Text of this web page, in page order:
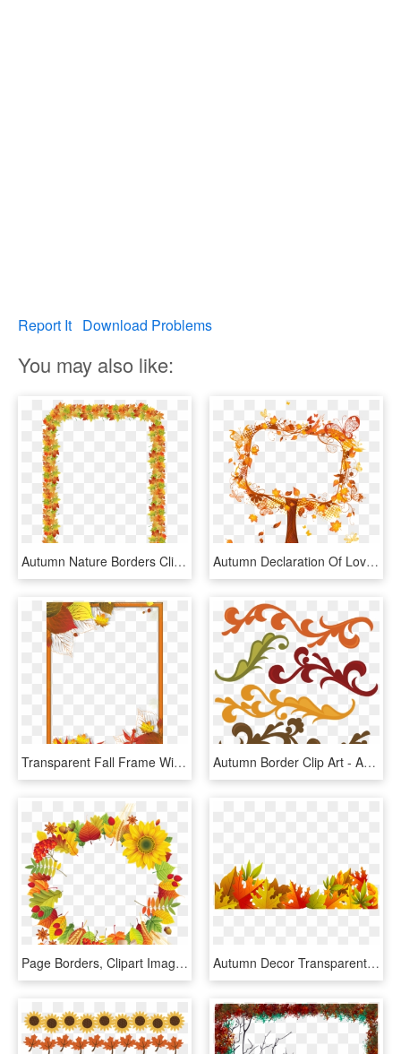
Report It Download Problems
You may also like:
Autumn Nature Borders Clip Art Clipart Free Download - Autumn Leaf Border Clip Art, HD Png Download Autumn Declaration Of Love, Autumn Leaves, Fall Border, - Autumn Tree Border, HD Png Download
Transparent Fall Frame With Leaves Gallery Png Png - Autumn Page Borders Microsoft Word, Png Download Autumn Border Clip Art - Autumn Svg, HD Png Download
Page Borders, Clipart Images, Autumn Theme, Subway - Decor Png Autumn Design, Transparent Png Autumn Decor Transparent Picture Fall Wallpaper, Wallpaper - Transparent Autumn Leaves Border, HD Png Download